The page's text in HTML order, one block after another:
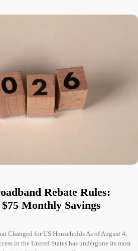
Rebate Rules:
Monthly Savings
Changed for US Households As of August 4,
in the United States has undergone its most